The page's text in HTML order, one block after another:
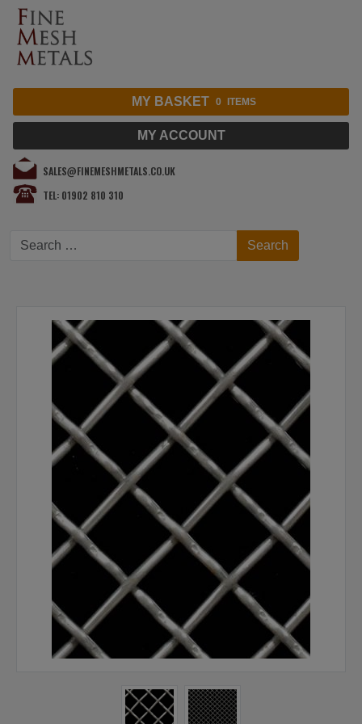
SALES@FINEMESHMETALS.CO.UK
TEL: 01902 810 310
Search Search
MY BASKET 0 ITEMS
MY ACCOUNT